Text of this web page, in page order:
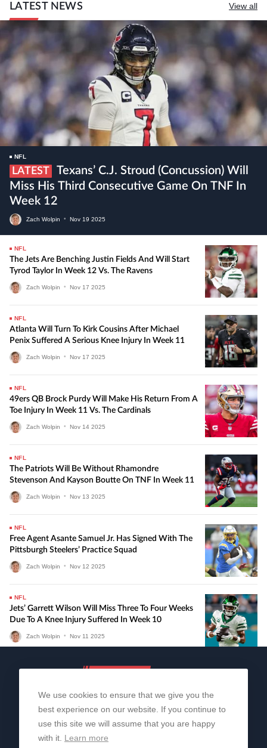
LATEST NEWS View all
NFL
LATEST
Miss His Third Consecutive Game On TNF In
Week 12
Zach Wolpin • Nov 19 2025
NFL
The Jets Are Benching Justin Fields And Will Start
Tyrod Taylor In Week 12 Vs. The Ravens
Zach Wolpin • Nov 17 2025
NFL
Atlanta Will Turn To Kirk Cousins After Michael
Penix Suffered A Serious Knee Injury In Week 11
Zach Wolpin • Nov 17 2025
NFL
49ers QB Brock Purdy Will Make His Return From A
Toe Injury In Week 11 Vs. The Cardinals
Zach Wolpin • Nov 14 2025
NFL
The Patriots Will Be Without Rhamondre
Stevenson And Kayson Boutte On TNF In Week 11
Zach Wolpin • Nov 13 2025
NFL
Free Agent Asante Samuel Jr. Has Signed With The
Pittsburgh Steelers’ Practice Squad
Zach Wolpin • Nov 12 2025
NFL
Jets’ Garrett Wilson Will Miss Three To Four Weeks
Due To A Knee Injury Suffered In Week 10
Zach Wolpin • Nov 11 2025
We use cookies to ensure that we give you the
best experience on our website. If you continue to
use this site we will assume that you are happy
with it. Learn more